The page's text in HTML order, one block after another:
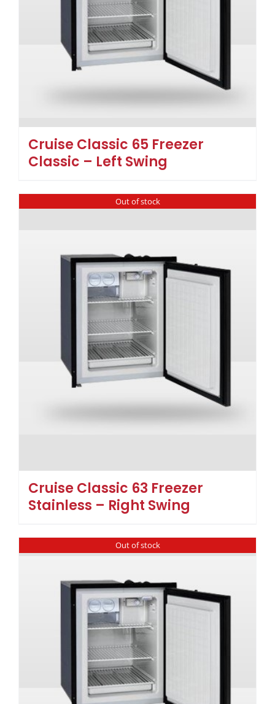
Cruise Classic 65 Freezer
Classic – Left Swing
Out of stock
Cruise Classic 63 Freezer
Stainless – Right Swing
Out of stock